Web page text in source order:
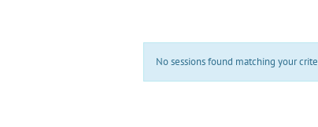
No sessions found matching your